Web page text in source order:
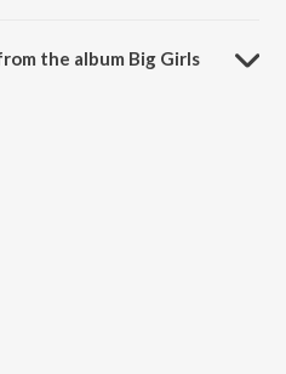
the album Big Girls